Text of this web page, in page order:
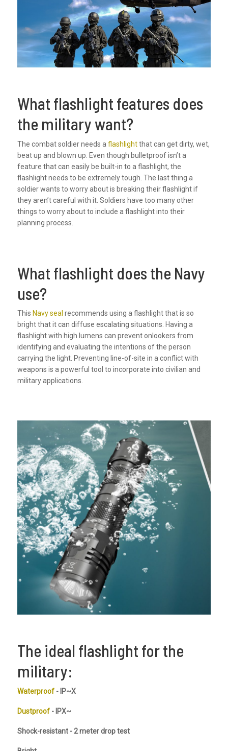
What flashlight features does
the military want?
The combat soldier needs a flashlightthat can get dirty, wet,
beat up and blown up. Even though bulletproof isn’t a
feature that can easily be built-in to a flashlight, the
flashlight needs to be extremely tough. The last thing a
soldier wants to worry about is breaking their flashlight if
they aren’t careful with it. Soldiers have too many other
things to worry about to include a flashlight into their
planning process.
What flashlight does the Navy
use?
This Navy seal recommends using a flashlight that is so
bright that it can diffuse escalating situations. Having a
flashlight with high lumens can prevent onlookers from
identifying and evaluating the intentions of the person
carrying the light. Preventing line-of-site in a conflict with
weapons is a powerful tool to incorporate into civilian and
military applications.
The ideal flashlight for the
military:
Waterproof - IP~X
Dustproof - IPX~
Shock-resistant - 2 meter drop test